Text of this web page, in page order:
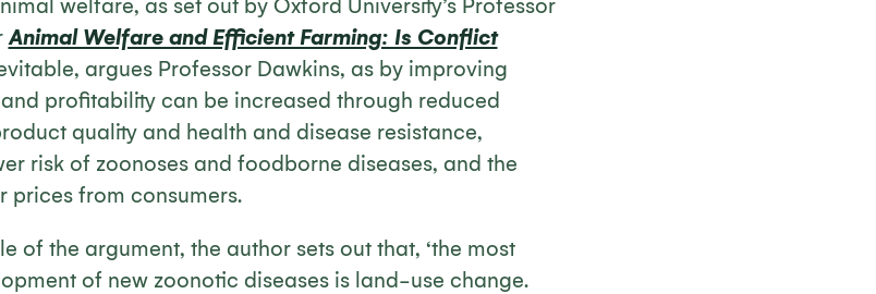
welfare, as set out by Oxford University’s Professor
Animal Welfare and Efficient Farming: Is Conflict
argues Professor Dawkins, as by improving
profitability can be increased through reduced
quality and health and disease resistance,
risk of zoonoses and foodborne diseases, and the
prices from consumers.
of the argument, the author sets out that, ‘the most
of new zoonotic diseases is land-use change.